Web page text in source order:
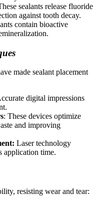
sealants release fluoride
against tooth decay.
contain bioactive
made sealant placement
digital impressions
: These devices optimize
and improving
Laser technology
application time.
resisting wear and tear: